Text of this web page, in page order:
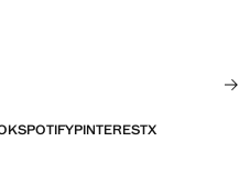
SPOTIFYPINTERESTX